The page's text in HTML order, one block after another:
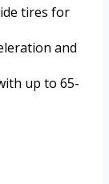
tires for
and
up to 65-